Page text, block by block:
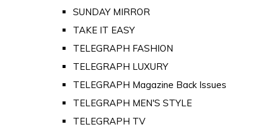
SUNDAY MIRROR
TAKE IT EASY
TELEGRAPH FASHION
TELEGRAPH LUXURY
TELEGRAPH Magazine Back Issues
TELEGRAPH MEN'S STYLE
TELEGRAPH TV